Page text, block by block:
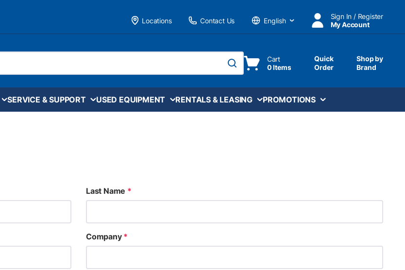
Locations
Contact Us
Language
Sign In / Register
My Account
submit search
Cart
0 Items
Quick
Order
Shop by
Brand
SERVICE & SUPPORT USED EQUIPMENT RENTALS & LEASING PROMOTIONS
Last Name *
Company*